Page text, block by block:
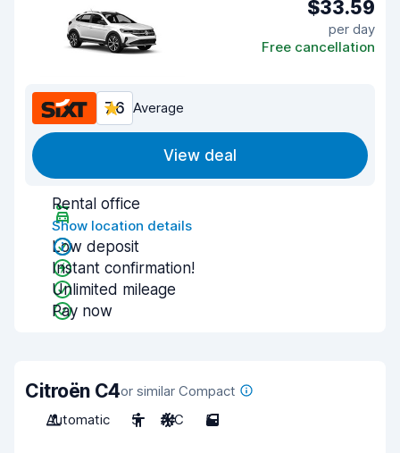
$33.59
per day
Free cancellation
7.6 Average
View deal
Rental office
Show location details
Low deposit
Instant confirmation!
Unlimited mileage
Pay now
Citroën C4or similar Compact
Automatic
5 A/C 5